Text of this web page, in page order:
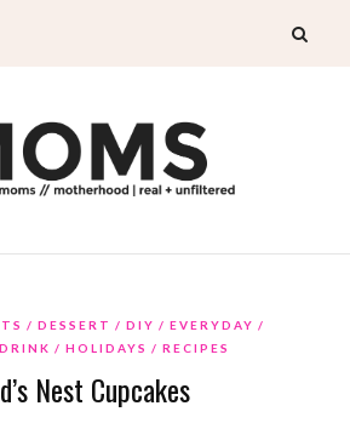
DESSERT DIY
EVERYDAY
HOLIDAYS RECIPES
Nest Cupcakes